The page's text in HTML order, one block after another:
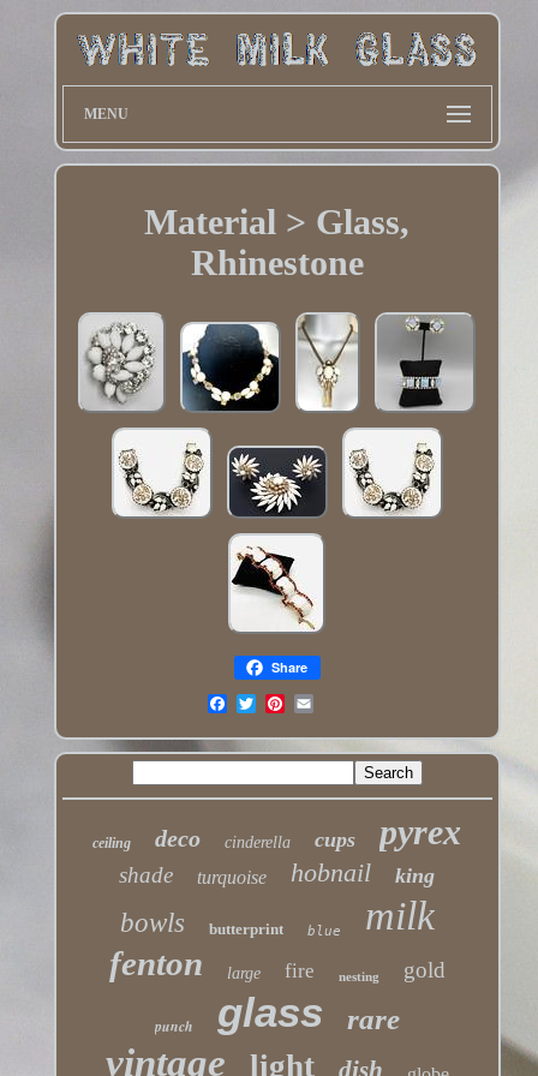
MENU
Material > Glass,
Rhinestone
Share
ceiling deco cinderella cups pyrex
shade turquoise hobnail king
bowls butterprint blue milk
fenton large fire nesting gold
punch glass rare
vintage light